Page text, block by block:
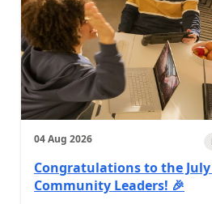
04 Aug 2026
Congratulations to the July
Community Leaders! 🎉